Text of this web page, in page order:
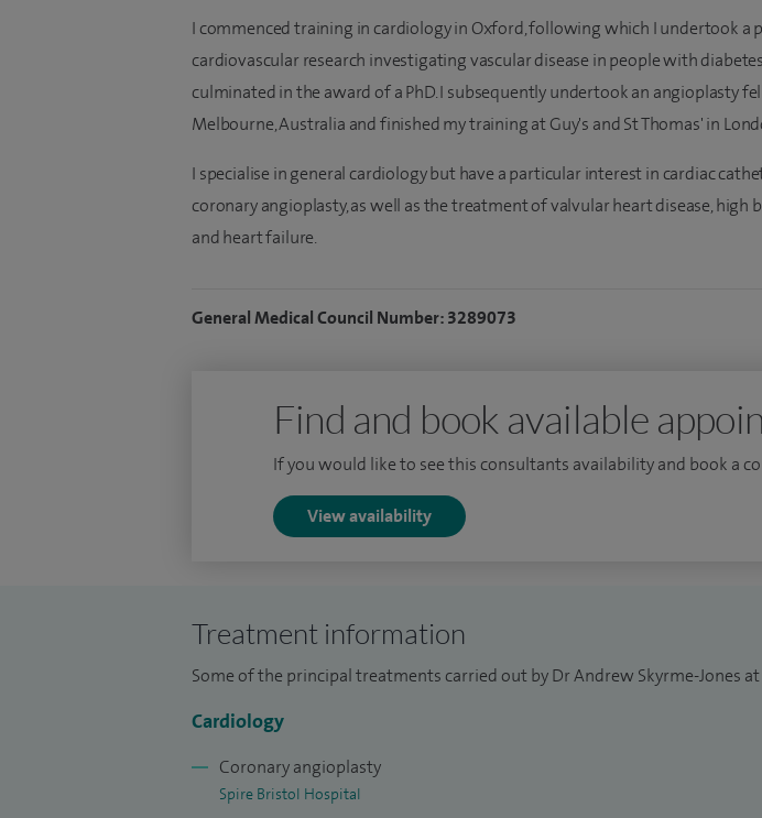
I commenced training in cardiology in Oxford, following which I undertook a
cardiovascular research investigating vascular disease in people with
culminated in the award of a PhD. I subsequently undertook an angioplasty
Melbourne, Australia and finished my training at Guy's and St Thomas' in
I specialise in general cardiology but have a particular interest in cardiac
coronary angioplasty, as well as the treatment of valvular heart disease, high
and heart failure.
General Medical Council Number: 3289073
Find and book available
If you would like to see this consultants availability and book a
View availability
Treatment information
Some of the principal treatments carried out by Dr Andrew Skyrme-Jones
Cardiology
Coronary angioplasty
Spire Bristol Hospital